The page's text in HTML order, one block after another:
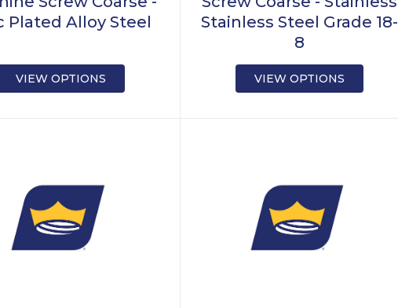
Plated Alloy Steel
VIEW OPTIONS
Stainless Steel Grade 18-
8
VIEW OPTIONS